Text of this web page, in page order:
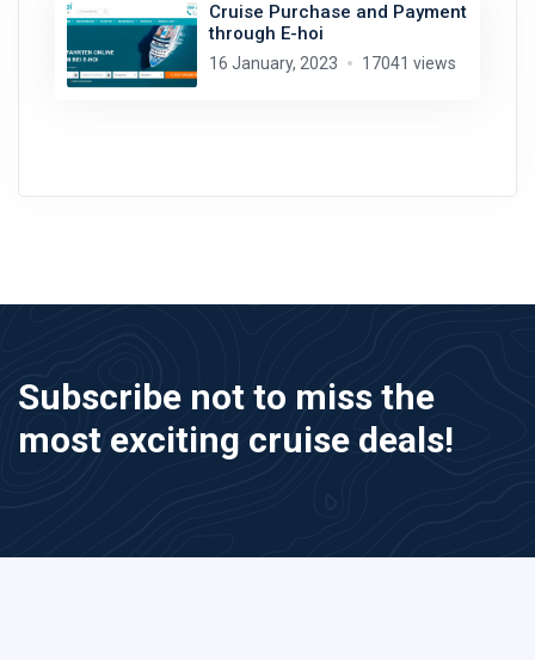
Cruise Purchase and Payment
through E-hoi
16 January, 2023 17041 views
Subscribe not to miss the
most exciting cruise deals!